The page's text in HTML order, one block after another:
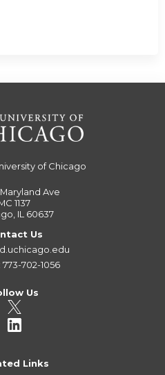
of Chicago
Maryland Ave
1137
IL 60637
Us
702-1056
Us
Links